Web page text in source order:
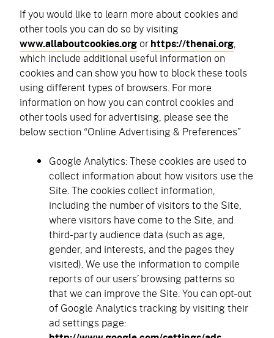
If you would like to learn more about cookies and
other tools you can do so by visiting
www.allaboutcookies.orgorhttps://thenai.org,
which include additional useful information on
cookies and can show you how to block these tools
using different types of browsers. For more
information on how you can control cookies and
other tools used for advertising, please see the
below section “Online Advertising & Preferences”
Google Analytics: These cookies are used to
collect information about how visitors use the
Site. The cookies collect information,
including the number of visitors to the Site,
where visitors have come to the Site, and
third-party audience data (such as age,
gender, and interests, and the pages they
visited). We use the information to compile
reports of our users’ browsing patterns so
that we can improve the Site. You can opt-out
of Google Analytics tracking by visiting their
ad settings page: